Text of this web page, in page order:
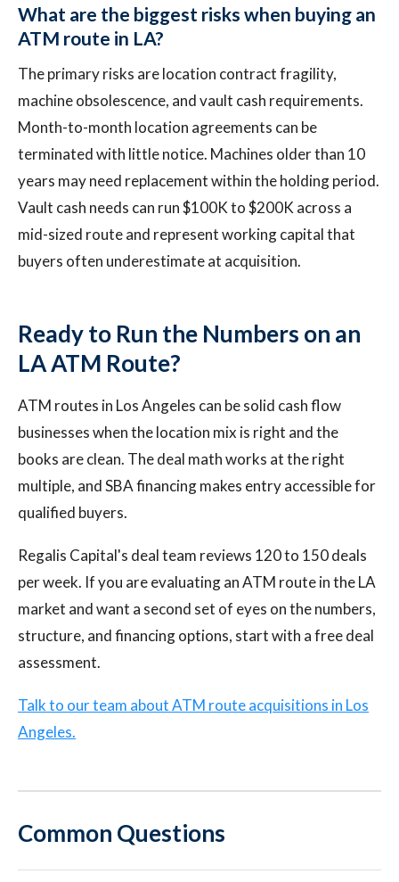
What are the biggest risks when buying an
ATM route in LA?
The primary risks are location contract fragility,
machine obsolescence, and vault cash requirements.
Month-to-month location agreements can be
terminated with little notice. Machines older than 10
years may need replacement within the holding period.
Vault cash needs can run $100K to $200K across a
mid-sized route and represent working capital that
buyers often underestimate at acquisition.
Ready to Run the Numbers on an
LA ATM Route?
ATM routes in Los Angeles can be solid cash flow
businesses when the location mix is right and the
books are clean. The deal math works at the right
multiple, and SBA financing makes entry accessible for
qualified buyers.
Regalis Capital's deal team reviews 120 to 150 deals
per week. If you are evaluating an ATM route in the LA
market and want a second set of eyes on the numbers,
structure, and financing options, start with a free deal
assessment.
Talk to our team about ATM route acquisitions in Los
Angeles.
Common Questions